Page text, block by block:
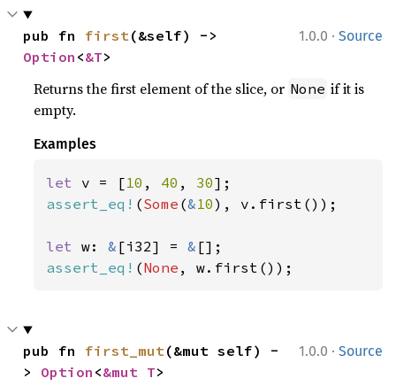
1.0.0 · Source
pub fn first
Option <&T>
Returns the first element of the slice, or None if it is
empty.
Examples
let v = [10 , 40 , 30
assert_eq! (Some (&10), v.first());
let w: & [i32] = &
assert_eq! (None , w.first());
1.0.0 · Source
pub fn first_mut(&mut self) -
> Option <&mut T>